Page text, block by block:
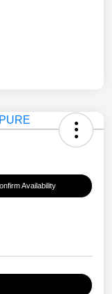
Availability